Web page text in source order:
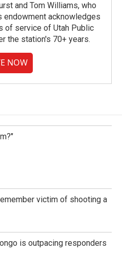
and Tom Williams, who
endowment acknowledges
of service of Utah Public
the station's 70+ years.
NOW
victim of shooting a
is outpacing responders